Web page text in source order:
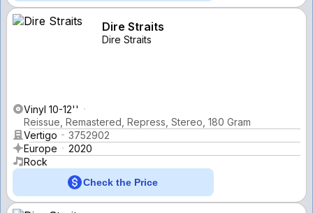
Dire Straits
Dire Straits
Vinyl 10-12''
Reissue, Remastered, Repress, Stereo, 180 Gram
Vertigo
3752902
Europe
2020
Rock
Check the Price